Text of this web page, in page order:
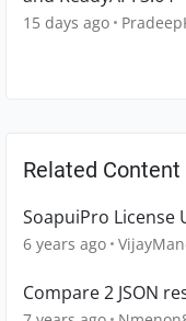
15 days ago
Related Content
SoapuiPro License
6 years ago
Compare 2 JSON